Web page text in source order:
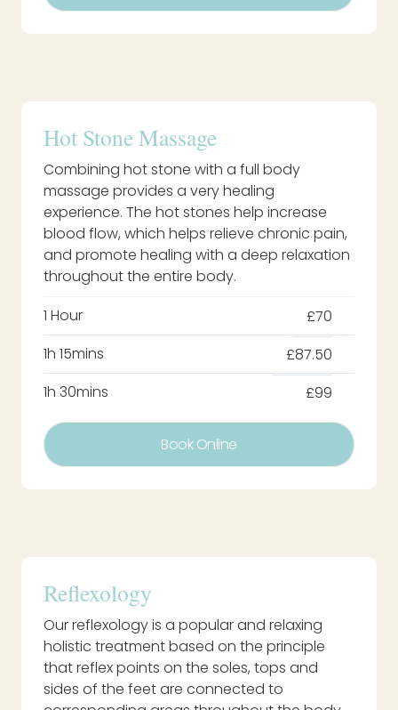
Hot Stone Massage
Combining hot stone with a full body
massage provides a very healing
experience. The hot stones help increase
blood flow, which helps relieve chronic pain,
and promote healing with a deep relaxation
throughout the entire body.
1 Hour
£70
1h 15mins
£87.50
1h 30mins
£99
Book Online
Reflexology
Our reflexology is a popular and relaxing
holistic treatment based on the principle
that reflex points on the soles, tops and
sides of the feet are connected to